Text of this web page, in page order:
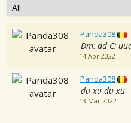
Panda308
Dm: dd C:
14 Apr 2022
Panda308
du xu du xu
13 Mar 2022